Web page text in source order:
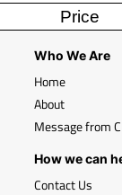
Price
Who We Are
Home
About
Message from
How we can
Contact Us